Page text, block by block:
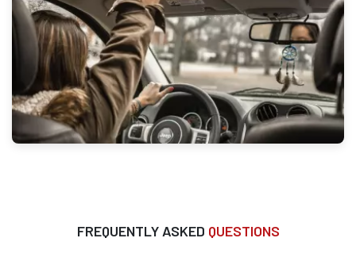
FREQUENTLY ASKED QUESTIONS